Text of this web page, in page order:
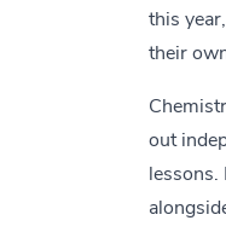
this
their
out